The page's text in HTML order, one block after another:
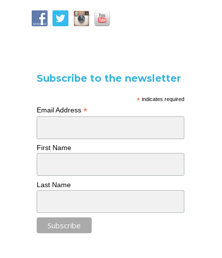
Subscribe to the newsletter
*indicates required
Email Address *
First Name
Last Name